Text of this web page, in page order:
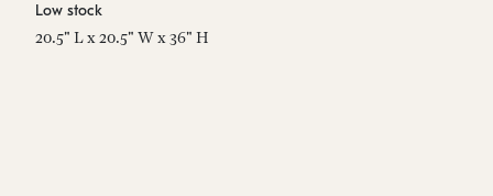
Low stock
20.5" L x 20.5" W x 36" H